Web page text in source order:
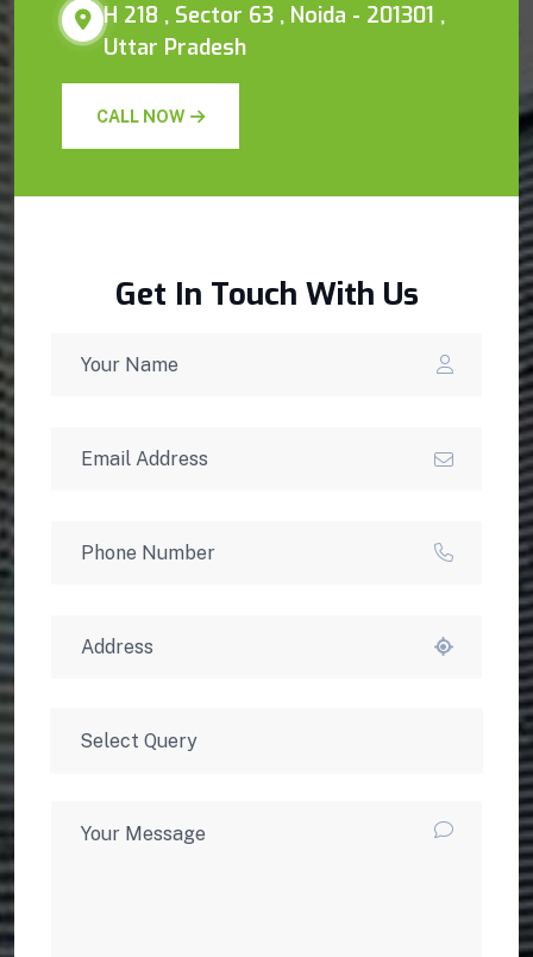
H 218 , Sector 63 , Noida - 201301 ,
Uttar Pradesh
CALL NOW
Get In Touch With Us